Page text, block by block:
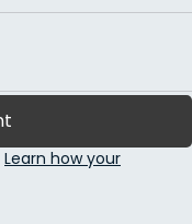
Learn how your